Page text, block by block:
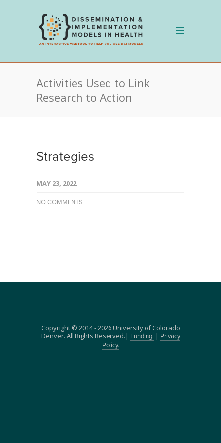
Activities Used to Link
Research to Action
Strategies
MAY 23, 2022
NO COMMENTS
Copyright © 2014 - 2026 University of Colorado
Denver. All Rights Reserved.|
Funding. |
Privacy
Policy.